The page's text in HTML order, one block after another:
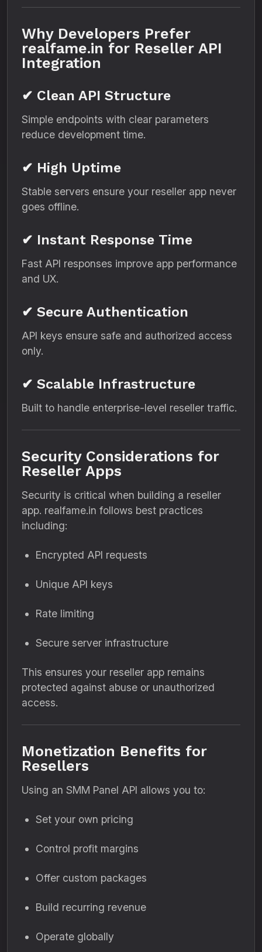
Why Developers Prefer
realfame.in for Reseller API
Integration
✔ Clean API Structure
Simple endpoints with clear parameters
reduce development time.
✔ High Uptime
Stable servers ensure your reseller app never
goes offline.
✔ Instant Response Time
Fast API responses improve app performance
and UX.
✔ Secure Authentication
API keys ensure safe and authorized access
only.
✔ Scalable Infrastructure
Built to handle enterprise-level reseller traffic.
Security Considerations for
Reseller Apps
Security is critical when building a reseller
app. realfame.in follows best practices
including:
Encrypted API requests
Unique API keys
Rate limiting
Secure server infrastructure
This ensures your reseller app remains
protected against abuse or unauthorized
access.
Monetization Benefits for
Resellers
Using an SMM Panel API allows you to:
Set your own pricing
Control profit margins
Offer custom packages
Build recurring revenue
Operate globally